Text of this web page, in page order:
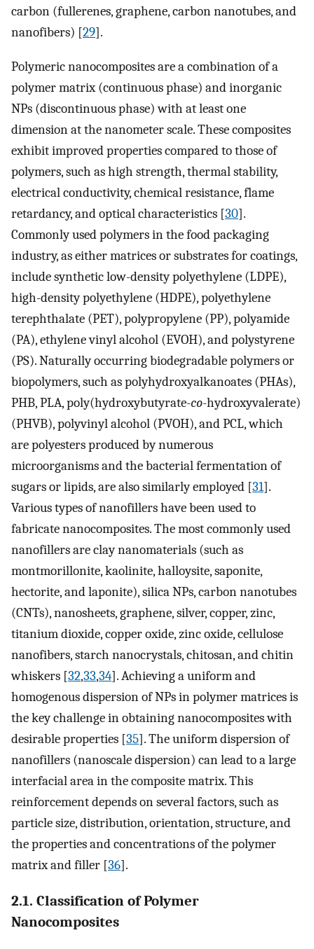
carbon (fullerenes, graphene, carbon nanotubes, and
nanofibers) [29].
Polymeric nanocomposites are a combination of a
polymer matrix (continuous phase) and inorganic
NPs (discontinuous phase) with at least one
dimension at the nanometer scale. These composites
exhibit improved properties compared to those of
polymers, such as high strength, thermal stability,
electrical conductivity, chemical resistance, flame
retardancy, and optical characteristics [30].
Commonly used polymers in the food packaging
industry, as either matrices or substrates for coatings,
include synthetic low-density polyethylene (LDPE),
high-density polyethylene (HDPE), polyethylene
terephthalate (PET), polypropylene (PP), polyamide
(PA), ethylene vinyl alcohol (EVOH), and polystyrene
(PS). Naturally occurring biodegradable polymers or
biopolymers, such as polyhydroxyalkanoates (PHAs),
PHB, PLA, poly(hydroxybutyrate-co-hydroxyvalerate)
(PHVB), polyvinyl alcohol (PVOH), and PCL, which
are polyesters produced by numerous
microorganisms and the bacterial fermentation of
sugars or lipids, are also similarly employed [31].
Various types of nanofillers have been used to
fabricate nanocomposites. The most commonly used
nanofillers are clay nanomaterials (such as
montmorillonite, kaolinite, halloysite, saponite,
hectorite, and laponite), silica NPs, carbon nanotubes
(CNTs), nanosheets, graphene, silver, copper, zinc,
titanium dioxide, copper oxide, zinc oxide, cellulose
nanofibers, starch nanocrystals, chitosan, and chitin
whiskers [32,33,34]. Achieving a uniform and
homogenous dispersion of NPs in polymer matrices is
the key challenge in obtaining nanocomposites with
desirable properties [35]. The uniform dispersion of
nanofillers (nanoscale dispersion) can lead to a large
interfacial area in the composite matrix. This
reinforcement depends on several factors, such as
particle size, distribution, orientation, structure, and
the properties and concentrations of the polymer
matrix and filler [36].
2.1. Classification of Polymer
Nanocomposites